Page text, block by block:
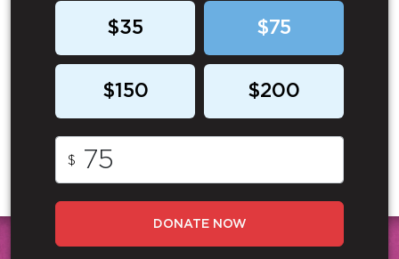
$35 $75
$150 $200
$
DONATE NOW